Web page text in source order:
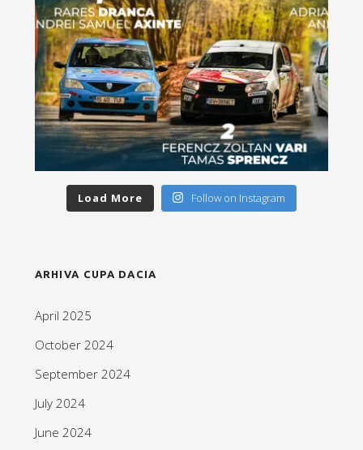
Load More Follow on Instagram
ARHIVA CUPA DACIA
April 2025
October 2024
September 2024
July 2024
June 2024